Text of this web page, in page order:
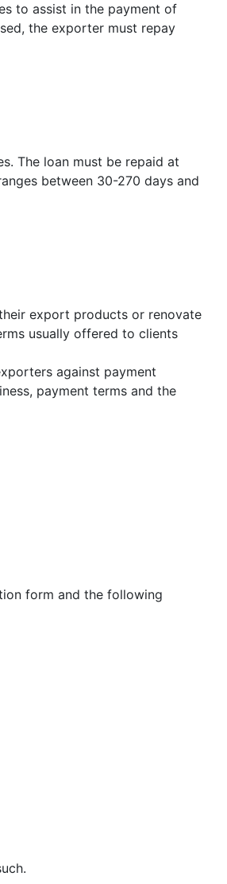
to assist in the payment of
the exporter must repay
The loan must be repaid at
between 30-270 days and
export products or renovate
usually offered to clients
against payment
payment terms and the
form and the following